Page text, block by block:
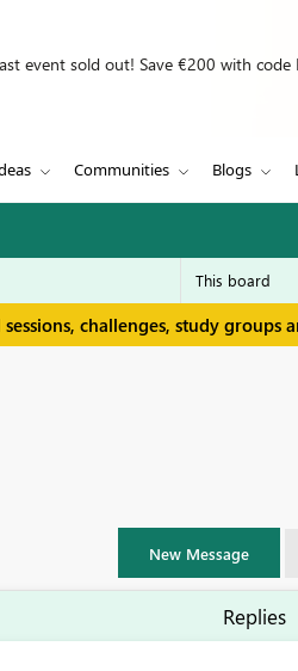
event sold out! Save €200 with code
Communities Blogs
challenges, study groups
New Message
Replies